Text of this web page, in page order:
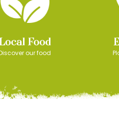
Food
our food